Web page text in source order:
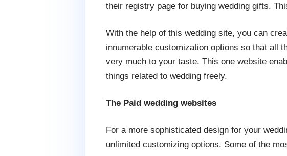
their registry page for buying wedding gifts.
With the help of this wedding site, you can
innumerable customization options so that all
very much to your taste. This one website
things related to wedding freely.
The Paid wedding websites
For a more sophisticated design for your
unlimited customizing options. Some of the